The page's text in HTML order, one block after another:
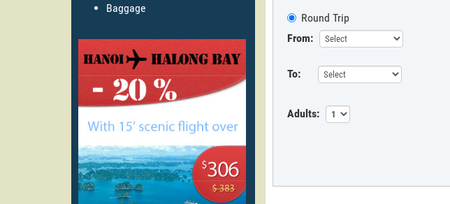
Baggage
Round Trip
From:
To:
Adults: